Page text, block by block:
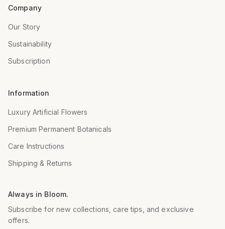
Company
Our Story
Sustainability
Subscription
Information
Luxury Artificial Flowers
Premium Permanent Botanicals
Care Instructions
Shipping & Returns
Always in Bloom.
Subscribe for new collections, care tips, and exclusive
offers.